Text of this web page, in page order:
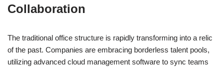
Collaboration
The traditional office structure is rapidly transforming into a relic
of the past. Companies are embracing borderless talent pools,
utilizing advanced cloud management software to sync teams